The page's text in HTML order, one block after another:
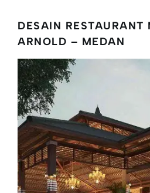
DESAIN RESTAURANT
ARNOLD – MEDAN